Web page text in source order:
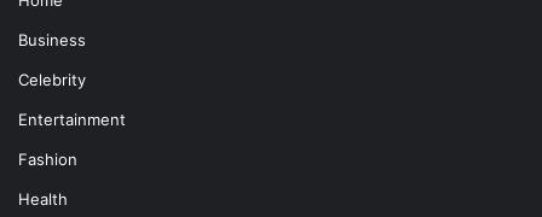
Business
Celebrity
Entertainment
Fashion
Health